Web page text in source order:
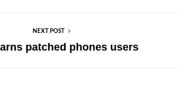
NEXT POST
patched phones users